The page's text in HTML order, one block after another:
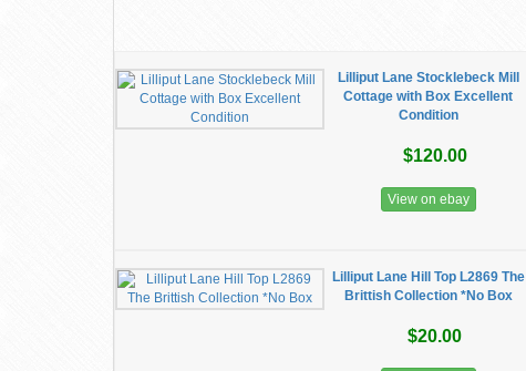
Lilliput Lane Stocklebeck Mill
Cottage with Box Excellent
Condition
$120.00
View on ebay
Lilliput Lane Hill Top L2869 The
Brittish Collection *No Box
$20.00